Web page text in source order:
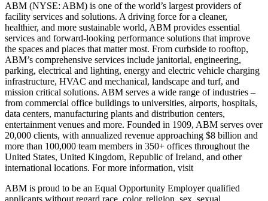
ABM (NYSE: ABM) is one of the world’s largest providers of
facility services and solutions. A driving force for a cleaner,
healthier, and more sustainable world, ABM provides essential
services and forward-looking performance solutions that improve
the spaces and places that matter most. From curbside to rooftop,
ABM’s comprehensive services include janitorial, engineering,
parking, electrical and lighting, energy and electric vehicle charging
infrastructure, HVAC and mechanical, landscape and turf, and
mission critical solutions. ABM serves a wide range of industries –
from commercial office buildings to universities, airports, hospitals,
data centers, manufacturing plants and distribution centers,
entertainment venues and more. Founded in 1909, ABM serves over
20,000 clients, with annualized revenue approaching $8 billion and
more than 100,000 team members in 350+ offices throughout the
United States, United Kingdom, Republic of Ireland, and other
international locations. For more information, visit
ABM is proud to be an Equal Opportunity Employer qualified